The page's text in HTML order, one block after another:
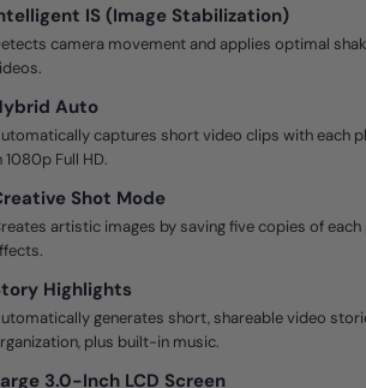
IS (Image Stabilization)
camera movement and applies optimal
Auto
captures short video clips with each
1080p Full HD.
Shot Mode
artistic images by saving five copies of
Highlights
generates short, shareable video
plus built-in music.
3.0-Inch LCD Screen